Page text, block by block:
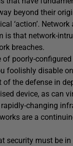
beyond their
‘action’.
is that network-
breaches.
poorly-
foolishly disable
the defense in
device, as can
changing
are a
security must be